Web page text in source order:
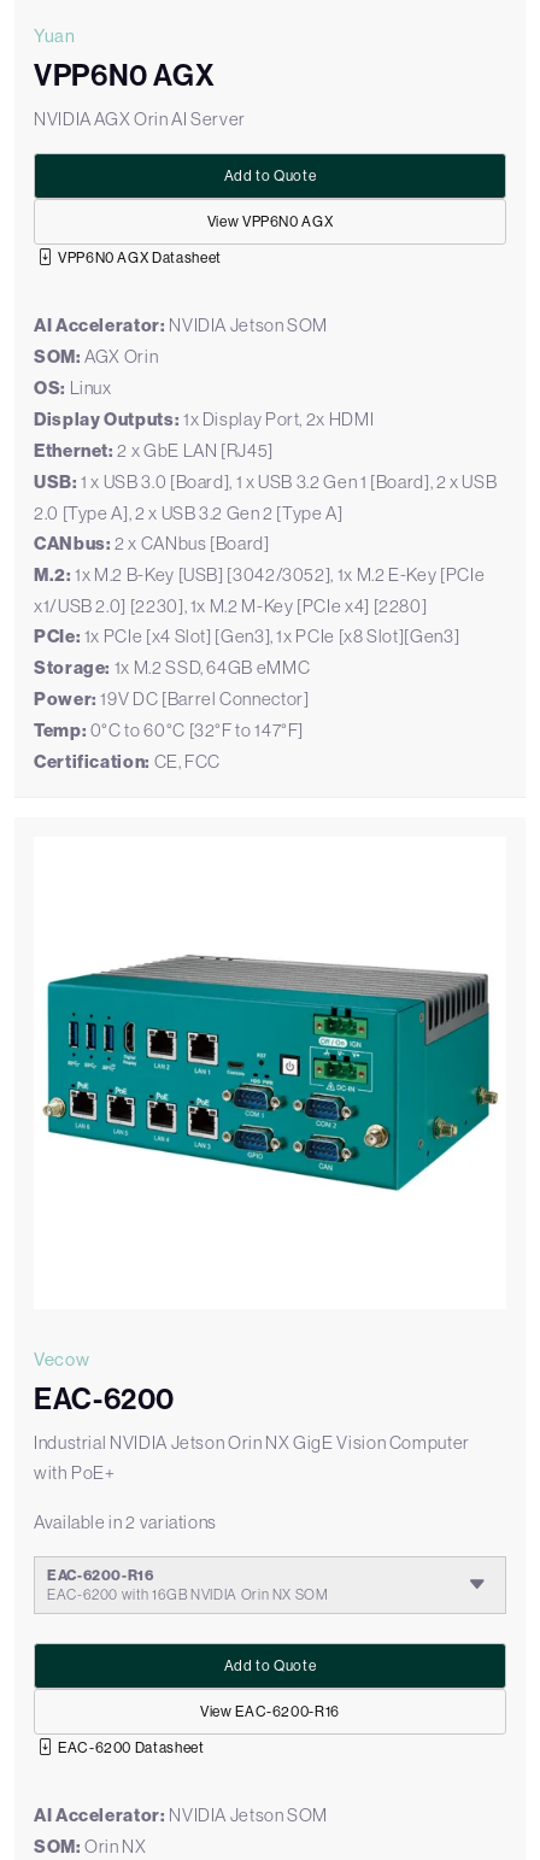
Yuan
VPP6N0 AGX
NVIDIA AGX Orin AI Server
View VPP6N0 AGX
Add to Quote
VPP6N0 AGX Datasheet
AI Accelerator: NVIDIA Jetson SOM
SOM: AGX Orin
OS: Linux
Display Outputs: 1x Display Port, 2x HDMI
Ethernet: 2 x GbE LAN [RJ45]
USB: 1 x USB 3.0 [Board], 1 x USB 3.2 Gen 1 [Board], 2 x USB
2.0 [Type A], 2 x USB 3.2 Gen 2 [Type A]
CANbus: 2 x CANbus [Board]
M.2: 1x M.2 B-Key [USB] [3042/3052], 1x M.2 E-Key [PCIe
x1/USB 2.0] [2230], 1x M.2 M-Key [PCIe x4] [2280]
PCIe: 1x PCIe [x4 Slot] [Gen3], 1x PCIe [x8 Slot][Gen3]
Storage: 1x M.2 SSD, 64GB eMMC
Power: 19V DC [Barrel Connector]
Temp: 0°C to 60°C [32°F to 147°F]
Certification: CE, FCC
Vecow
EAC-6200
Industrial NVIDIA Jetson Orin NX GigE Vision Computer
with PoE+
Available in 2 variations
EAC-6200-R16
EAC-6200 with 16GB NVIDIA Orin NX SOM
View EAC-6200-R16
Add to Quote
EAC-6200 Datasheet
AI Accelerator: NVIDIA Jetson SOM
SOM: Orin NX